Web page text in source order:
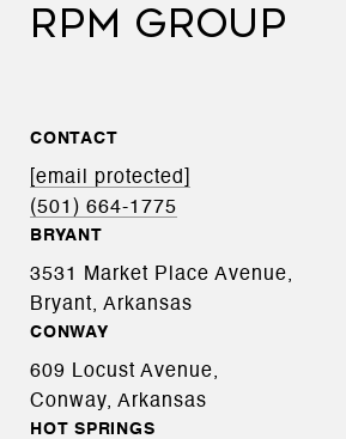
RPM GROUP
CONTACT
[email protected]
(501) 664-1775
BRYANT
3531 Market Place Avenue,
Bryant, Arkansas
CONWAY
609 Locust Avenue,
Conway, Arkansas
HOT SPRINGS